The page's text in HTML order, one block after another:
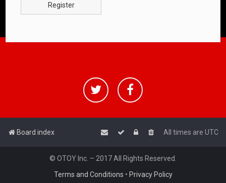
Register
Board index All times are UTC
© OTOY Inc. – 2017 All Rights Reserved.
Terms and Conditions • Privacy Policy